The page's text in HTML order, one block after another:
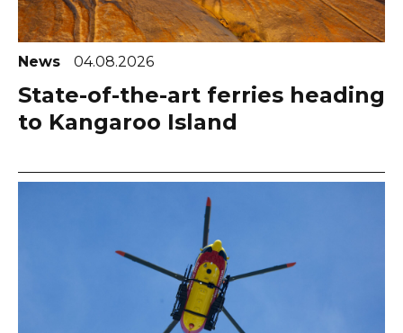
News 04.08.2026
State-of-the-art ferries heading
to Kangaroo Island